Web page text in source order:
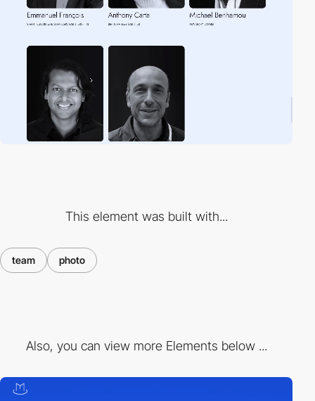
This element was built with...
team photo
Also, you can view more Elements below ...